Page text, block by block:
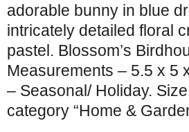
adorable bunny in blue
intricately detailed floral
pastel. Blossom’s
Measurements – 5.5 x 5
– Seasonal/ Holiday.
category “Home &